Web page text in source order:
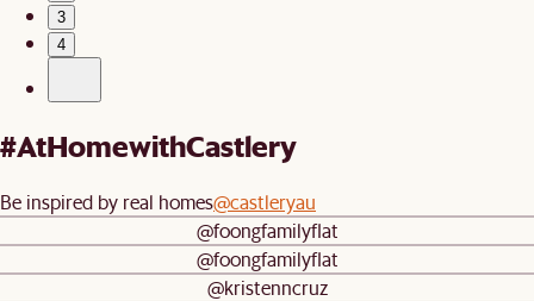
3
4
#AtHomewithCastlery
Be inspired by real homes@castleryau
@foongfamilyflat
@foongfamilyflat
@kristenncruz